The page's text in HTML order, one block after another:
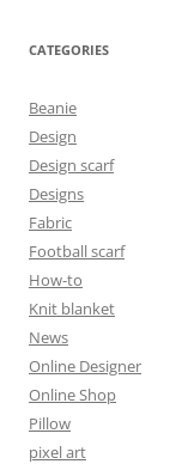
CATEGORIES
Beanie
Design
Design scarf
Designs
Fabric
Football scarf
How-to
Knit blanket
News
Online Designer
Online Shop
Pillow
pixel art